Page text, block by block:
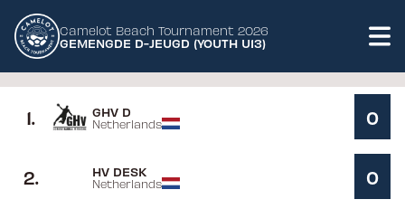
Camelot Beach Tournament 2026
GEMENGDE D-JEUGD (YOUTH U13)
1. GHV D
Netherlands 0
2. HV DESK
Netherlands 0